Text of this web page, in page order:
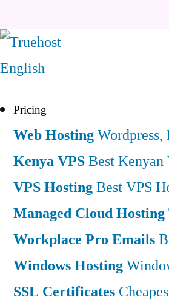
English
Pricing
Web Hosting
Kenya VPSBest Kenyan
VPS HostingBest VPS
Managed Cloud Hosting
Workplace Pro Emails
Windows Hosting
SSL Certificates